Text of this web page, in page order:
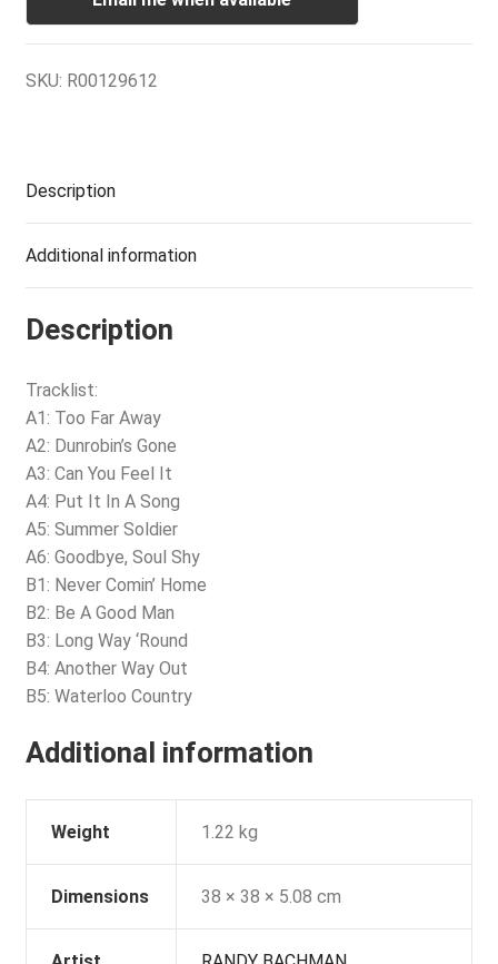
SKU: R00129612
Description
Additional information
Description
Tracklist:
A1: Too Far Away
A2: Dunrobin’s Gone
A3: Can You Feel It
A4: Put It In A Song
A5: Summer Soldier
A6: Goodbye, Soul Shy
B1: Never Comin’ Home
B2: Be A Good Man
B3: Long Way ‘Round
B4: Another Way Out
B5: Waterloo Country
Additional information
Weight 1.22 kg
Dimensions 38 × 38 × 5.08 cm